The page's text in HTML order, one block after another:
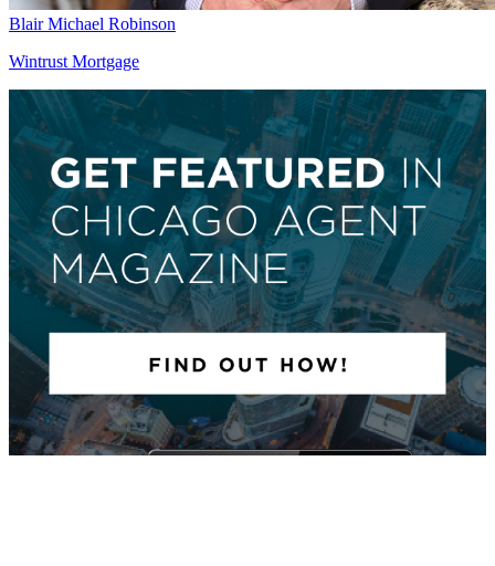
Blair Michael Robinson
Wintrust Mortgage